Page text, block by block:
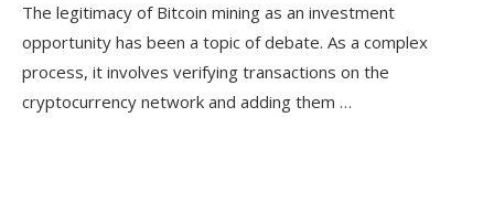
The legitimacy of Bitcoin mining as an investment
opportunity has been a topic of debate. As a complex
process, it involves verifying transactions on the
cryptocurrency network and adding them …